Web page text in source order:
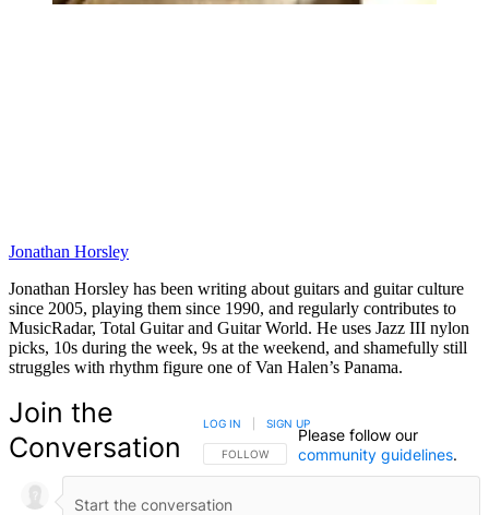
Jonathan Horsley
Jonathan Horsley has been writing about guitars and guitar culture
since 2005, playing them since 1990, and regularly contributes to
MusicRadar, Total Guitar and Guitar World. He uses Jazz III nylon
picks, 10s during the week, 9s at the weekend, and shamefully still
struggles with rhythm figure one of Van Halen’s Panama.
Join the
Conversation
FOLLOW THIS CONVERSATION TO BE NOTIFIED
FOLLOW
LOG IN SIGN UP
Please follow our
community guidelines.